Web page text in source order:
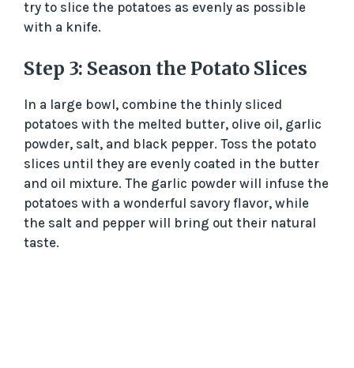
try to slice the potatoes as evenly as possible
with a knife.
Step 3: Season the Potato Slices
In a large bowl, combine the thinly sliced
potatoes with the melted butter, olive oil, garlic
powder, salt, and black pepper. Toss the potato
slices until they are evenly coated in the butter
and oil mixture. The garlic powder will infuse the
potatoes with a wonderful savory flavor, while
the salt and pepper will bring out their natural
taste.